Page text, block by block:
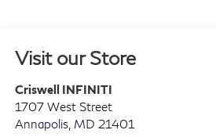
Visit our Store
Criswell INFINITI
1707 West Street
Annapolis, MD 21401